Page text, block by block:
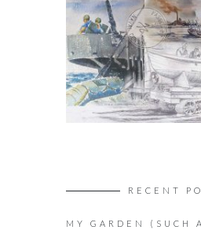
RECENT
MY GARDEN (SUCH